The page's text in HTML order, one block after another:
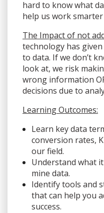
hard to know what
help us work
The Impact of not
technology has
to data. If we don’t
look at, we risk
wrong information
decisions due to
Learning Outcomes:
Learn key data
conversion rates,
our field.
Understand what
mine data.
Identify tools and
that can help you
success.